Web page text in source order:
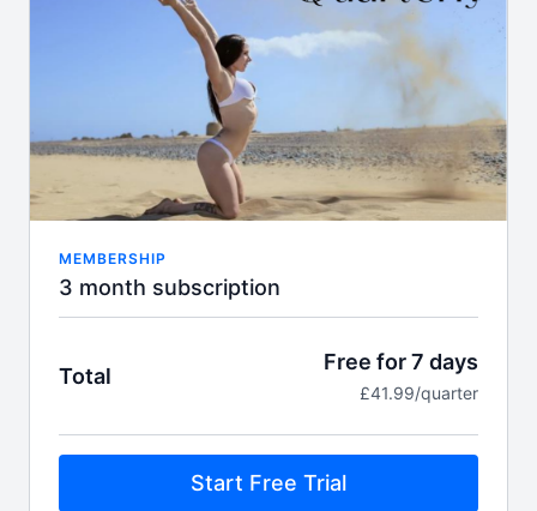
FULL Align library access with over 500 on
demand classes
Access to Felicity's specialised GODDESS
FLOOR category.
WeeklyLiveZoom workshops, classes and
challenges.
Expert Feedback from Felicity in the live setting
Guest instructor classes
Monthly accountability meeting
New class content EVERY week!
Pole star flexibility challenge
MEMBERSHIP
3 month subscription
Total
Free for 7 days
£41.99/quarter
Start Free Trial